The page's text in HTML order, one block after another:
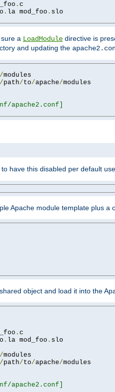
.
. la mod_foo . slo
a LoadModule directive is
and updating the
/
/path/to/apache/
apache2.conf]
have this disabled per default
Apache module template plus a
object and load it into the
.
. la mod_foo . slo
/
/path/to/apache/
apache2.conf]